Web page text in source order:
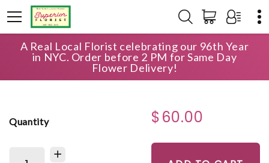
A Real Local Florist celebrating our 96th Year
in NYC. Order before 2 PM for Same Day
Flower Delivery!
HOME SHOP
ANNIVERSARY
CUBE VASE OF ASSORTED PINK BLOOMS
Quantity $60.00